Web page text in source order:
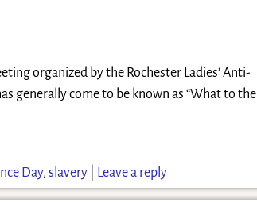
organized by the Rochester Ladies’ Anti-
generally come to be known as “What to the
Day, slavery| Leave a reply